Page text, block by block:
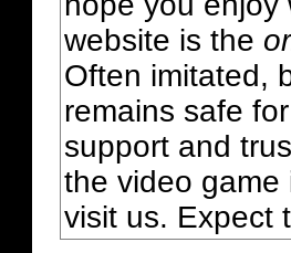
website is the
Often imitated,
remains safe
support and
the video game
visit us. Expect